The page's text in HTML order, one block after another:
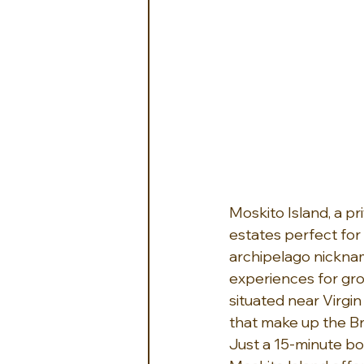
Moskito Island, a
estates perfect for
archipelago
experiences for
situated near
that make up the
Just a 15-minute